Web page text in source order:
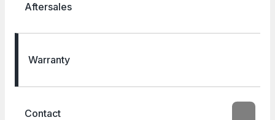
Aftersales
Warranty
Contact